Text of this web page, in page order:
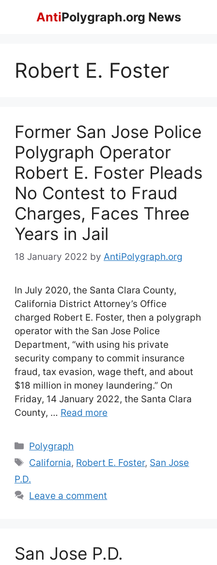
AntiPolygraph.org News
Robert E. Foster
Former San Jose Police
Polygraph Operator
Robert E. Foster Pleads
No Contest to Fraud
Charges, Faces Three
Years in Jail
18 January 2022 by AntiPolygraph.org
In July 2020, the Santa Clara County,
California District Attorney’s Office
charged Robert E. Foster, then a polygraph
operator with the San Jose Police
Department, “with using his private
security company to commit insurance
fraud, tax evasion, wage theft, and about
$18 million in money laundering.” On
Friday, 14 January 2022, the Santa Clara
County, … Read more
Categories
Polygraph
Tags
California, Robert E. Foster, San Jose
P.D.
Leave a comment
San Jose P.D.